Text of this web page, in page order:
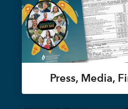
Press, Media,